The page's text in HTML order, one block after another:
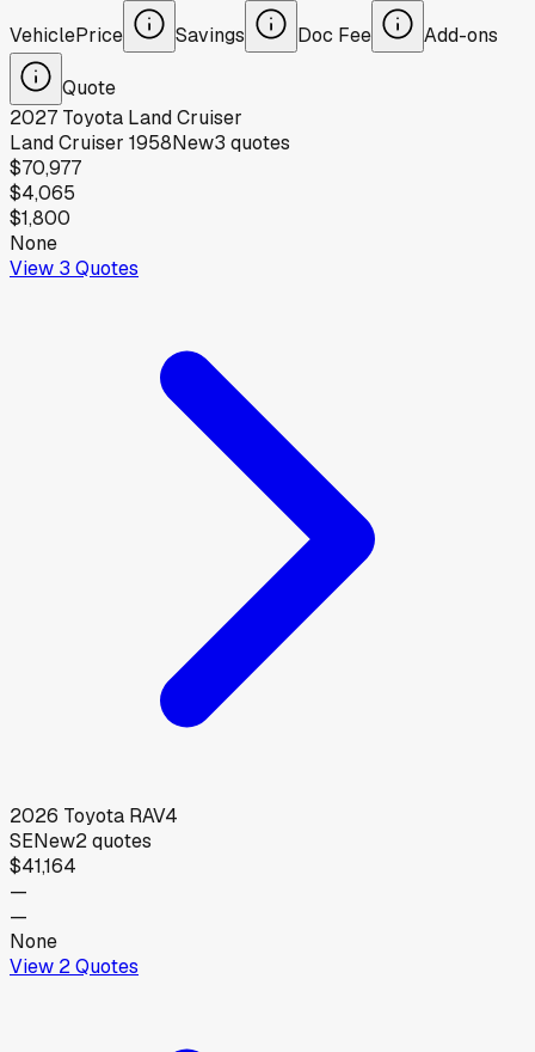
VehiclePrice Savings Doc Fee Add-ons
Quote
2027 Toyota Land Cruiser
Land Cruiser 1958New3 quotes
$70,977
$4,065
$1,800
None
View 3 Quotes
2026 Toyota RAV4
SENew2quotes
$41,164
—
—
None
View 2Quotes